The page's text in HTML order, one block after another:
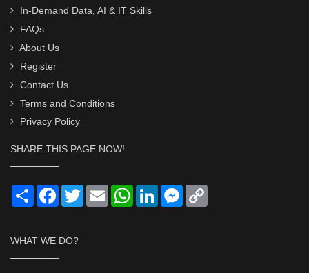
In-Demand Data, AI & IT Skills
FAQs
About Us
Register
Contact Us
Terms and Conditions
Privacy Policy
SHARE THIS PAGE NOW!
Share Facebook
TwitterEmail WhatsApp
LinkedInMessenger
WHAT WE DO?